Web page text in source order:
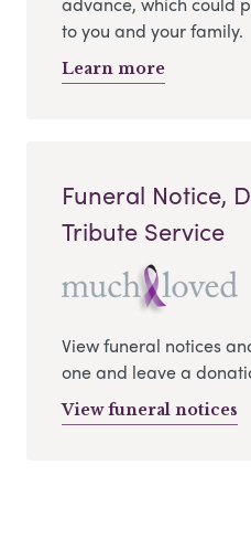
to you and your family.
Learn more
Funeral Notice,
Tribute Service
View funeral notices
one and leave a
View funeral notices